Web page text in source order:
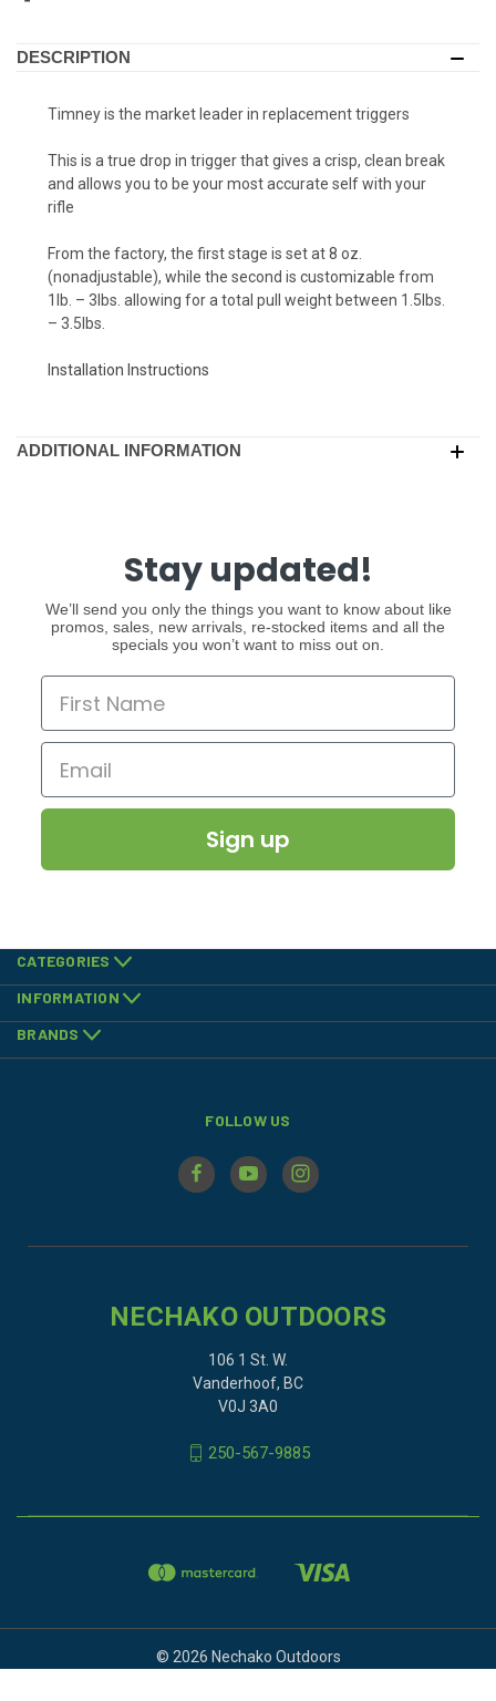
DESCRIPTION
Timney is the market leader in replacement triggers
This is a true drop in trigger that gives a crisp, clean break
and allows you to be your most accurate self with your
rifle
From the factory, the first stage is set at 8 oz.
(nonadjustable), while the second is customizable from
1lb. – 3lbs. allowing for a total pull weight between 1.5lbs.
– 3.5lbs.
Installation Instructions
ADDITIONAL INFORMATION
Stay updated!
We’ll send you only the things you want to know about like
promos, sales, new arrivals, re-stocked items and all the
specials you won’t want to miss out on.
Sign up
CATEGORIES
INFORMATION
BRANDS
FOLLOW US
NECHAKO OUTDOORS
106 1 St. W.
Vanderhoof, BC
V0J 3A0
250-567-9885
© 2026 Nechako Outdoors